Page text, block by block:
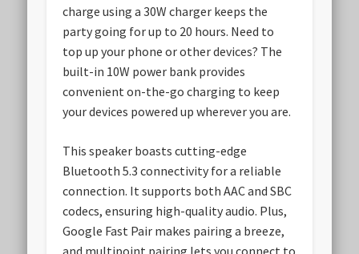
charge using a 30W charger keeps the
party going for up to 20 hours. Need to
top up your phone or other devices? The
built-in 10W power bank provides
convenient on-the-go charging to keep
your devices powered up wherever you are.
This speaker boasts cutting-edge
Bluetooth 5.3 connectivity for a reliable
connection. It supports both AAC and SBC
codecs, ensuring high-quality audio. Plus,
Google Fast Pair makes pairing a breeze,
and multipoint pairing lets you connect to